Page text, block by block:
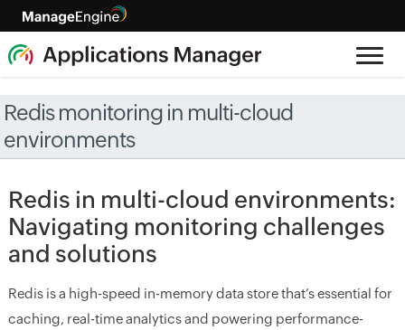
Redis monitoring in multi-cloud
environments
Redis in multi-cloud environments:
Navigating monitoring challenges
and solutions
Redis is a high-speed in-memory data store that’s essential for
caching, real-time analytics and powering performance-